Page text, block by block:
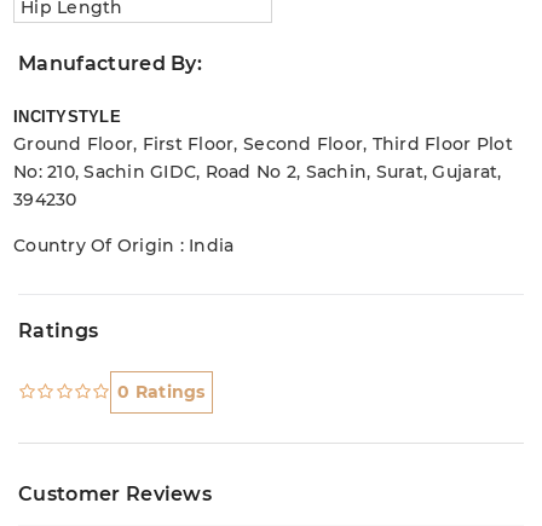
Hip Length
Manufactured By:
INCITYSTYLE
Ground Floor, First Floor, Second Floor, Third Floor Plot
No: 210, Sachin GIDC, Road No 2, Sachin, Surat, Gujarat,
394230
Country Of Origin : India
Ratings
0 Ratings
Customer Reviews